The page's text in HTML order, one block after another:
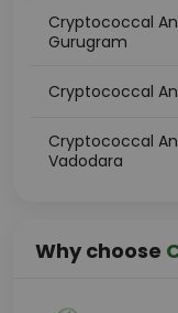
Cryptococcal
Gurugram
Cryptococcal
Cryptococcal
Vadodara
Why choose